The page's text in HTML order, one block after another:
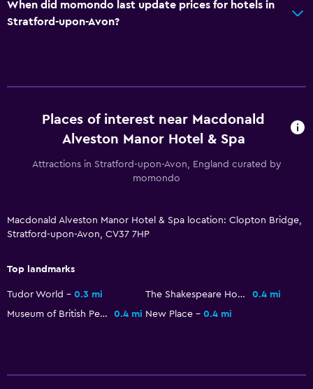
No smoking
Designated smoking area
CCTV outside property
24-hour security
Safe
When did momondo last update prices for hotels in
Stratford-upon-Avon?
Places of interest near Macdonald
Alveston Manor Hotel & Spa
Attractions in Stratford-upon-Avon, England curated by
momondo
Macdonald Alveston Manor Hotel & Spa location: Clopton Bridge,
Stratford-upon-Avon, CV37 7HP
Top landmarks
Tudor World 0.3 mi The Shakespeare Houses
0.4 mi
Museum of British Pewter
0.4 mi New Place 0.4 mi